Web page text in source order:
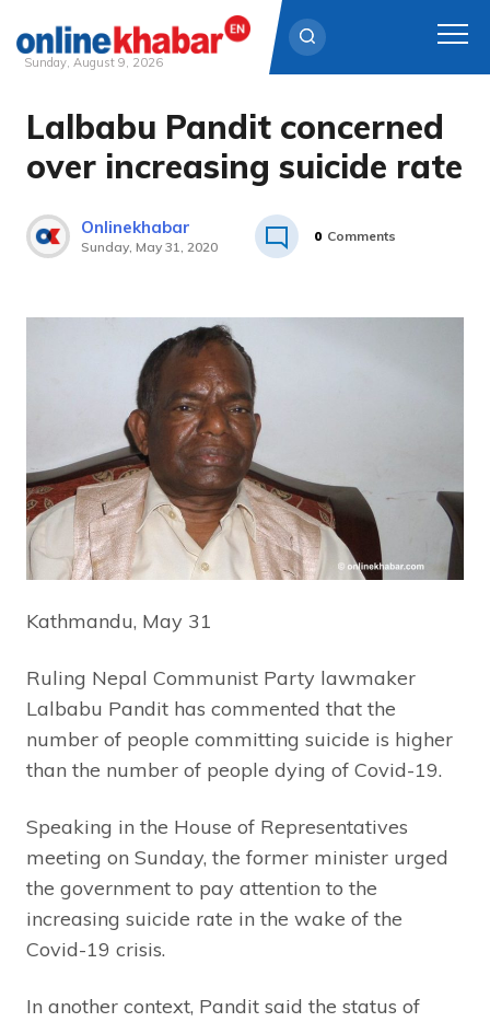
Skip
content
Sunday, August 9, 2026
Lalbabu Pandit concerned
over increasing suicide rate
Onlinekhabar
Sunday, May 31, 2020
0 Comments
Kathmandu, May 31
Ruling Nepal Communist Party lawmaker
Lalbabu Pandit has commented that the
number of people committing suicide is higher
than the number of people dying of Covid-19.
Speaking in the House of Representatives
meeting on Sunday, the former minister urged
the government to pay attention to the
increasing suicide rate in the wake of the
Covid-19 crisis.
In another context, Pandit said the status of